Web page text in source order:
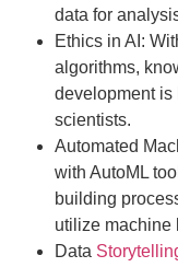
data for
Ethics in AI:
algorithms,
development is
scientists.
Automated
with AutoML
building
utilize machine
Data